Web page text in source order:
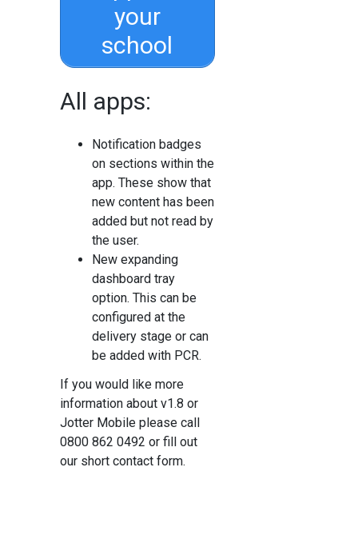
your
school
All apps:
Notification badges
on sections within the
app. These show that
new content has been
added but not read by
the user.
New expanding
dashboard tray
option. This can be
configured at the
delivery stage or can
be added with PCR.
If you would like more
information about v1.8 or
Jotter Mobile please call
0800 862 0492 or fill out
our short contact form.